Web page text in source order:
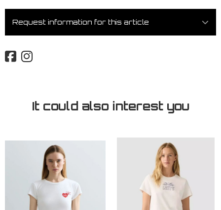
Request information for this article
It could also interest you